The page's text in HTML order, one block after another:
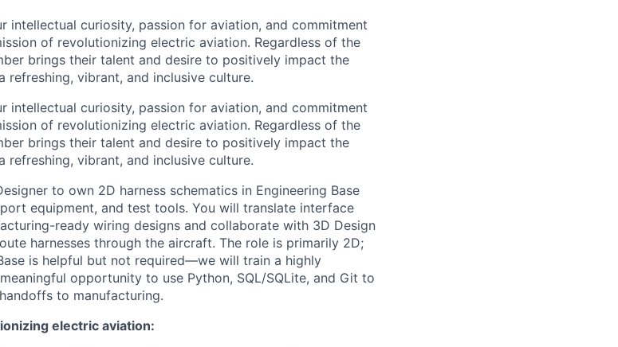
intellectual curiosity, passion for aviation, and commitment
of revolutionizing electric aviation. Regardless of the
brings their talent and desire to positively impact the
refreshing, vibrant, and inclusive culture.
intellectual curiosity, passion for aviation, and commitment
of revolutionizing electric aviation. Regardless of the
brings their talent and desire to positively impact the
refreshing, vibrant, and inclusive culture.
to own 2D harness schematics in Engineering Base
equipment, and test tools. You will translate interface
ready wiring designs and collaborate with 3D Design
harnesses through the aircraft. The role is primarily 2D;
is helpful but not required—we will train a highly
opportunity to use Python, SQL/SQLite, and Git to
to manufacturing.
electric aviation: